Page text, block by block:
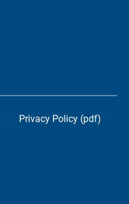
Privacy Policy (pdf)